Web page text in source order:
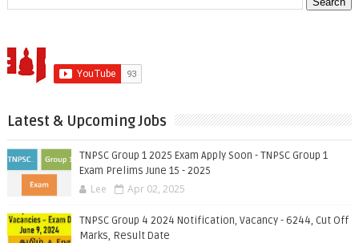
Latest & Upcoming Jobs
TNPSC Group 1 2025 Exam Apply Soon - TNPSC Group 1
Exam Prelims June 15 - 2025
Lee Apr 02, 2025
TNPSC Group 4 2024 Notification, Vacancy - 6244, Cut Off
Marks, Result Date